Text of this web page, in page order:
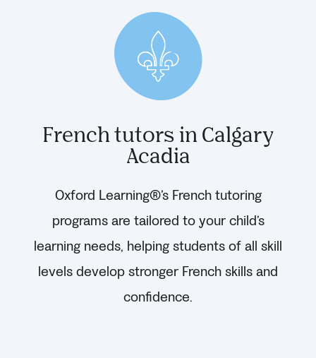
French tutors in Calgary
Acadia
Oxford Learning®’s French tutoring
programs are tailored to your child’s
learning needs, helping students of all skill
levels develop stronger French skills and
confidence.